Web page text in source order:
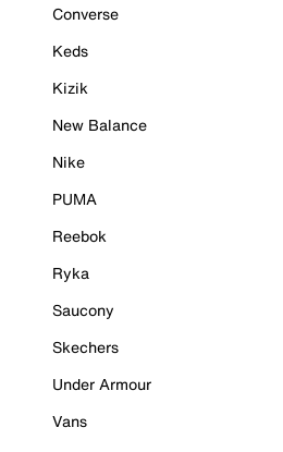
Converse
Keds
Kizik
New Balance
Nike
PUMA
Reebok
Ryka
Saucony
Skechers
Under Armour
Vans